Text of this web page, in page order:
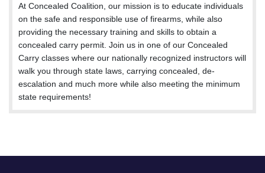
At Concealed Coalition, our mission is to educate individuals
on the safe and responsible use of firearms, while also
providing the necessary training and skills to obtain a
concealed carry permit. Join us in one of our Concealed
Carry classes where our nationally recognized instructors will
walk you through state laws, carrying concealed, de-
escalation and much more while also meeting the minimum
state requirements!